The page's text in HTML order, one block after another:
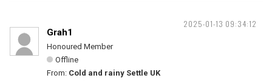
2025-01-13 09:34:12
Grah1
Honoured Member
Offline
From: Cold and rainy Settle UK